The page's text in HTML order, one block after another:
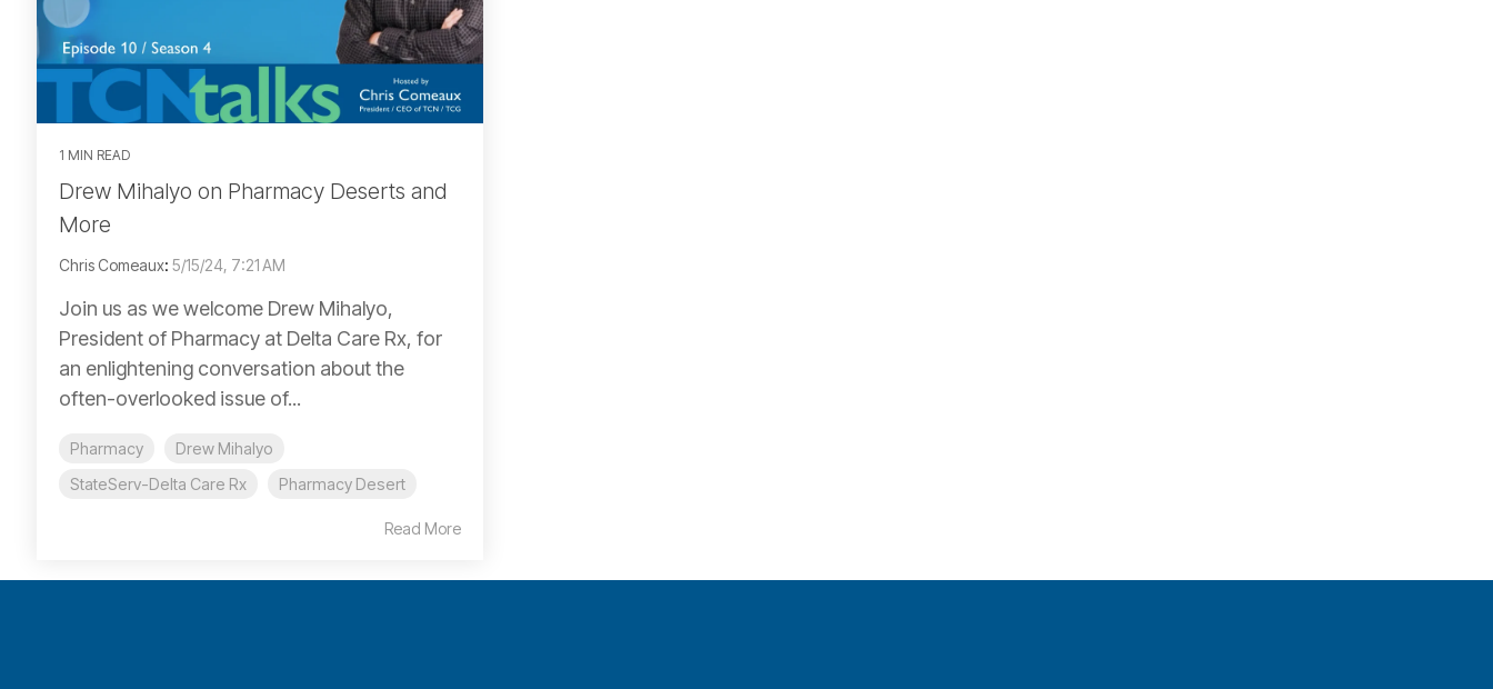
1 MIN READ
Drew Mihalyo on Pharmacy Deserts and
More
Chris Comeaux: 5/15/24, 7:21 AM
Join us as we welcome Drew Mihalyo,
President of Pharmacy at Delta Care Rx, for
an enlightening conversation about the
often-overlooked issue of...
Pharmacy
Drew Mihalyo
StateServ-Delta Care Rx
Pharmacy Desert
Read More